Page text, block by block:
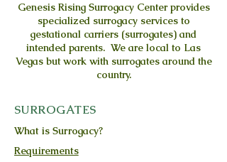
Genesis RisingSurrogacy Center provides
specialized surrogacy services to
gestational carriers (surrogates) and
intended parents. We are local to Las
Vegas but work with surrogates around the
country.
SURROGATES
What is Surrogacy?
Requirements